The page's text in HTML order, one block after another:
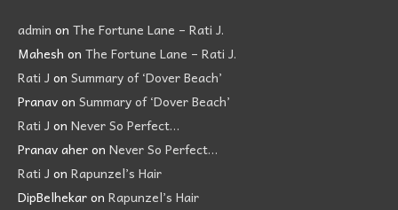
admin on The Fortune Lane – Rati J.
Mahesh on The Fortune Lane – Rati J.
Rati J on Summary of ‘Dover Beach’
Pranavon Summary of ‘Dover Beach’
Rati J on Never So Perfect…
Pranav aheron Never So Perfect…
Rati J on Rapunzel’s Hair
DipBelhekaron Rapunzel’s Hair